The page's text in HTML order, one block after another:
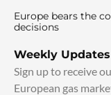
Europe bears the
decisions
Weekly Updates
Sign up to receive
European gas